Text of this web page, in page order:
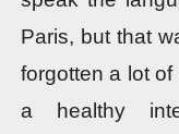
Paris, but that
forgotten a lot
a healthy